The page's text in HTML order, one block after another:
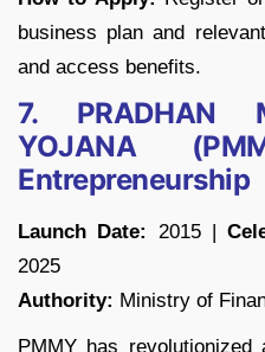
business plan and
and access benefits.
7. PRADHAN
YOJANA
Entrepreneurship
Launch Date: 2015 |
2025
Authority: Ministry of
PMMY has